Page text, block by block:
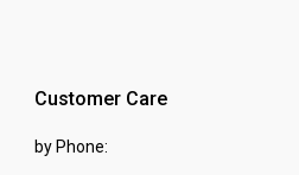
Customer Care
by Phone: